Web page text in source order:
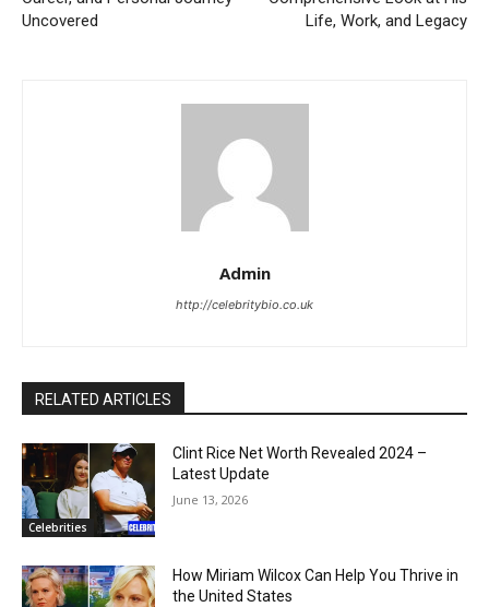
Uncovered
Life, Work, and Legacy
Admin
http://celebritybio.co.uk
RELATED ARTICLES
Celebrities
Clint Rice Net Worth Revealed 2024 –
Latest Update
June 13, 2026
How Miriam Wilcox Can Help You Thrive in
the United States